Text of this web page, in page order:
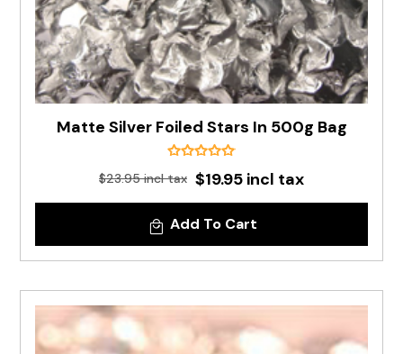
Matte Silver Foiled Stars In 500g Bag
$23.95 incl tax $19.95 incl tax
Add To Cart